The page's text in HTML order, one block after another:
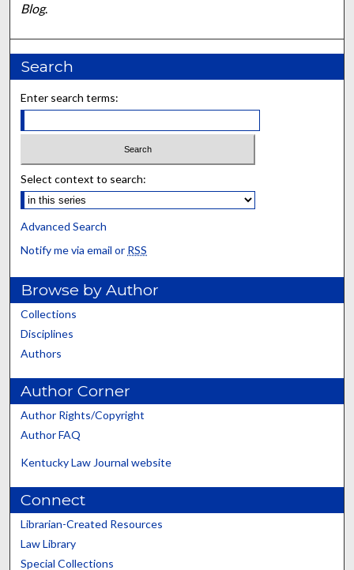
Blog.
Search
Enter search terms:
Select context to search:
Advanced Search
Notify me via email or RSS
Browse by Author
Collections
Disciplines
Authors
Author Corner
Author Rights/Copyright
Author FAQ
Kentucky Law Journal website
Connect
Librarian-Created Resources
Law Library
Special Collections